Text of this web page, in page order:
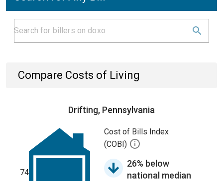
Compare Costs of Living
Drifting, Pennsylvania
74
Cost of Bills Index
(COBI)
26% below
national median